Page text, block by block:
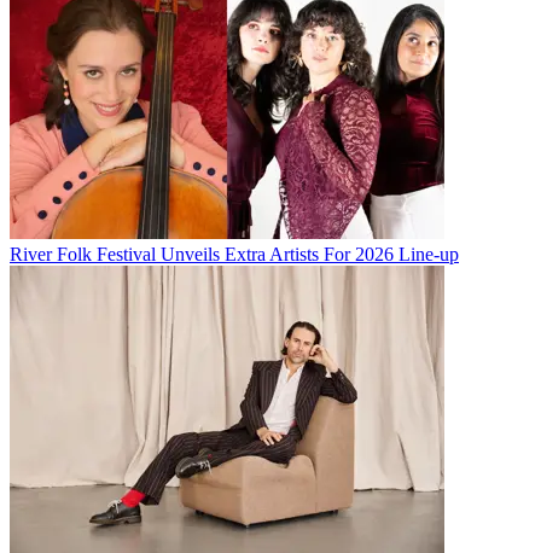
River Folk Festival Unveils Extra Artists For 2026 Line-up